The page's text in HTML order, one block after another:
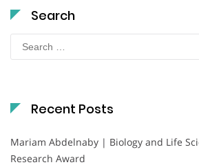
Search
Search
for:
Recent Posts
Mariam Abdelnaby | Biology and Life
Research Award